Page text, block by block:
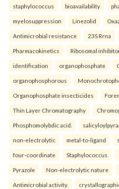
staphylococcus bioavailability
myelosuppression Linezolid
Antimicrobial resistance 23S Rrna
Pharmacokinetics Ribosomal
identification organophosphate
organophosphorous
Organophosphate insecticides
Thin Layer Chromatography
Phosphomolybdic acid.
non-electrolytic metal-to-ligand
four-coordinate Staphylococcus
Pyrazole Non-electrolytic nature
Antimicrobial activity.